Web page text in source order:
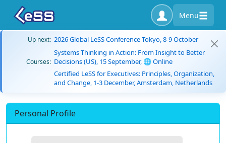
Menu
Up next: 2026 Global LeSS Conference Tokyo, 8-9 October
Courses:
Systems Thinking in Action: From Insight to Better
Decisions (US), 15 September, 🌐 Online
Certified LeSS for Executives: Principles, Organization,
and Change, 1-3 December, Amsterdam, Netherlands
Personal Profile